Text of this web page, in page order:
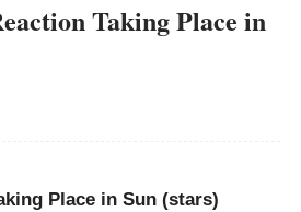
Taking Place in
Place in Sun (stars)